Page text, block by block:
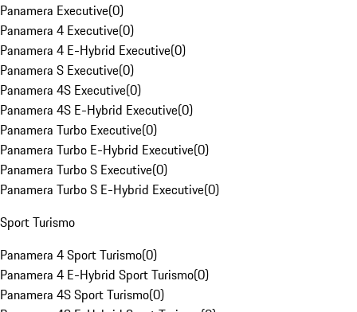
Panamera Executive(0)
Panamera 4 Executive(0)
Panamera 4 E-Hybrid Executive(0)
Panamera S Executive(0)
Panamera 4S Executive(0)
Panamera 4S E-Hybrid Executive(0)
Panamera Turbo Executive(0)
Panamera Turbo E-Hybrid Executive(0)
Panamera Turbo S Executive(0)
Panamera Turbo S E-Hybrid Executive(0)
Sport Turismo
Panamera 4 Sport Turismo(0)
Panamera 4 E-Hybrid Sport Turismo(0)
Panamera 4S Sport Turismo(0)